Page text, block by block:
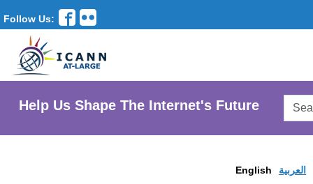
Follow Us:
Help Us Shape The Internet's Future
English العربية